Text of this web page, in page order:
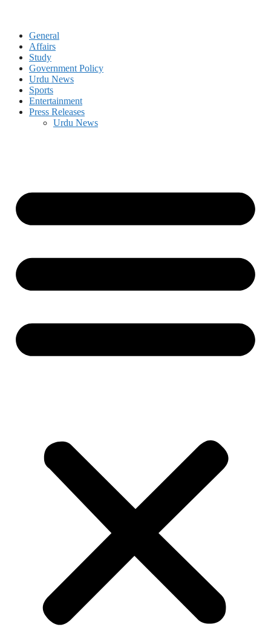
General
Affairs
Study
Government Policy
Urdu News
Sports
Entertainment
Press Releases
Urdu News